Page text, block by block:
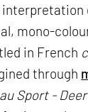
interpretation
mono-
in French
through
Sport -